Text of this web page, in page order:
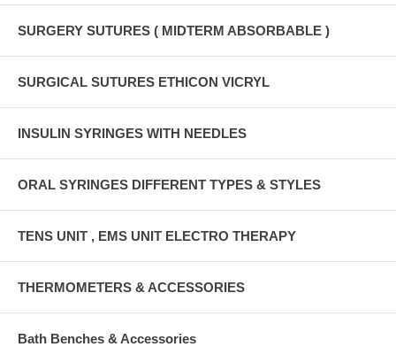
SURGERY SUTURES ( MIDTERM ABSORBABLE )
SURGICAL SUTURES ETHICON VICRYL
INSULIN SYRINGES WITH NEEDLES
ORAL SYRINGES DIFFERENT TYPES & STYLES
TENS UNIT , EMS UNIT ELECTRO THERAPY
THERMOMETERS & ACCESSORIES
Bath Benches & Accessories